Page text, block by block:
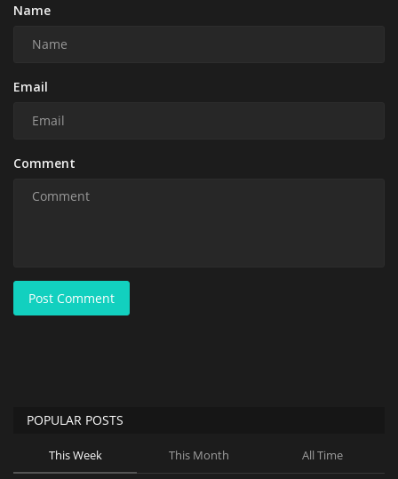
Name
Email
Comment
Post Comment
POPULAR POSTS
This Week This Month All Time